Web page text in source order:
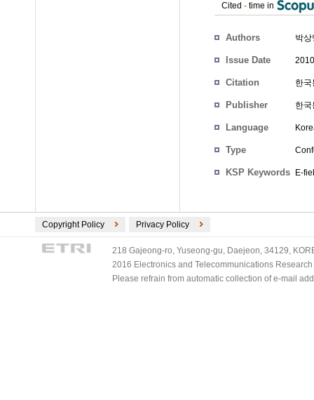
Cited - time in
Authors 박상
Issue Date
Citation 한
Publisher 한
Language
Type
KSP Keywords E-
Copyright Policy Privacy Policy
218 Gajeong-ro, Yuseong-gu, Daejeon, 34129,
2016 Electronics and Telecommunications
Please refrain from automatic collection of e-mail